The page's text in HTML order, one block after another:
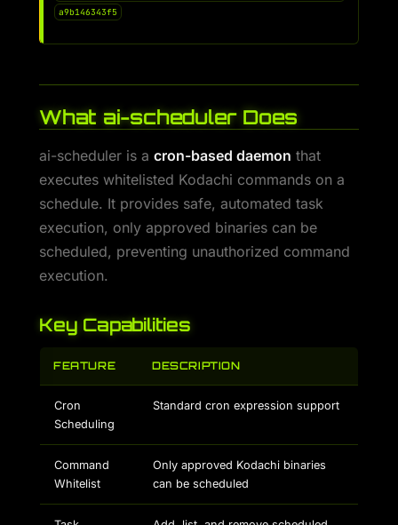
a9b146343f5
What ai-scheduler Does
ai-scheduler is a cron-based daemon that
executes whitelisted Kodachi commands on a
schedule. It provides safe, automated task
execution, only approved binaries can be
scheduled, preventing unauthorized command
execution.
Key Capabilities
FEATURE DESCRIPTION
Cron
Scheduling
Standard cron expression support
Command
Whitelist
Only approved Kodachi binaries
can be scheduled